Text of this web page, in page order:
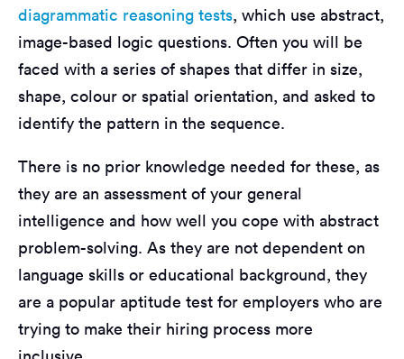
diagrammatic reasoning tests, which use abstract,
image-based logic questions. Often you will be
faced with a series of shapes that differ in size,
shape, colour or spatial orientation, and asked to
identify the pattern in the sequence.
There is no prior knowledge needed for these, as
they are an assessment of your general
intelligence and how well you cope with abstract
problem-solving. As they are not dependent on
language skills or educational background, they
are a popular aptitude test for employers who are
trying to make their hiring process more